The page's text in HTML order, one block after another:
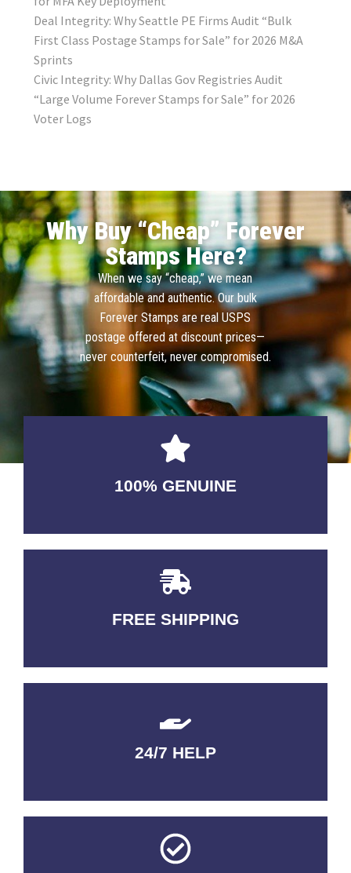
Deal Integrity: Why Seattle PE Firms Audit “Bulk
First Class Postage Stamps for Sale” for 2026 M&A
Sprints
Civic Integrity: Why Dallas Gov Registries Audit
“Large Volume Forever Stamps for Sale” for 2026
Voter Logs
Why Buy “Cheap” Forever
Stamps Here?
When we say “cheap,” we mean
affordable and authentic. Our bulk
Forever Stamps are real USPS
postage offered at discount prices—
never counterfeit, never compromised.
100% GENUINE
USABLE GUARANTEED
FREE SHIPPING
3-5 DAYS Delivery
24/7 HELP
QUALITY GUARANTEED